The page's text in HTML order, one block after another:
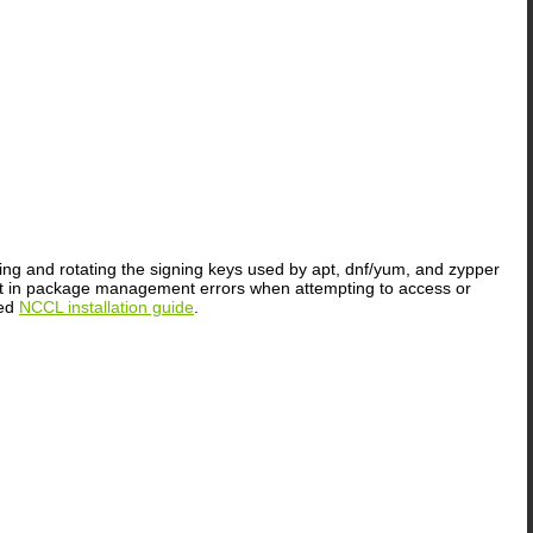
and rotating the signing keys used by apt, dnf/yum, and zypper
package management errors when attempting to access or
NCCL installation guide